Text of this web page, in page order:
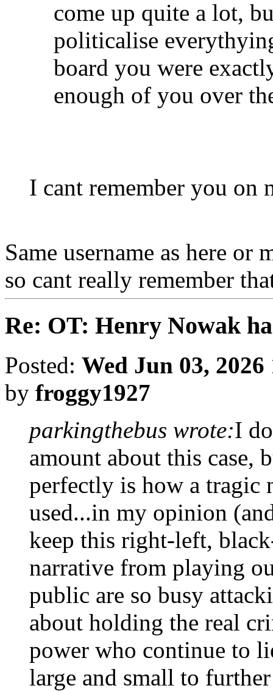
come up quite a lot,
politicalise
board you were
enough of you over
I cant remember you on
Same username as here
so cant really remember
Re: OT: Henry Nowak
Posted: Wed Jun 03, 2026
by froggy1927
parkingthebus wrote:I
amount about this case,
perfectly is how a tragic
used...in my opinion
keep this right-left,
narrative from playing
public are so busy
about holding the real
power who continue to
large and small to